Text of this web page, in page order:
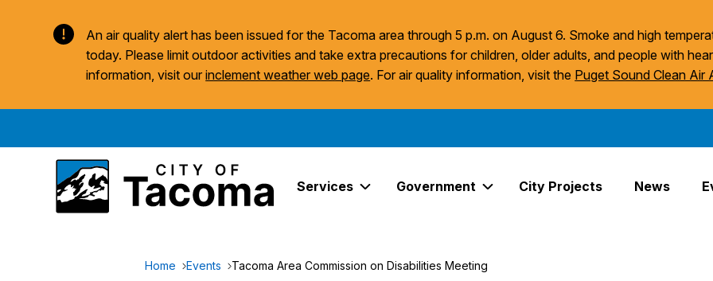
An air quality alert has been issued for the Tacoma area through 5 p.m. on August 6. Smoke and high
today. Please limit outdoor activities and take extra precautions for children, older adults, and people with
information, visit ourinclement weather web page. For air quality information, visit the Puget Sound Clean Air
Services Government
Expand Government Links
City Projects News
Home Events Tacoma Area Commission on Disabilities Meeting